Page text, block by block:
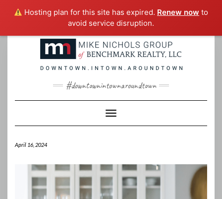
Hosting plan for this site has expired. Renew now to
avoid service disruption.
#downtownintownaroundtown
Toggle Navigation
April 16, 2024